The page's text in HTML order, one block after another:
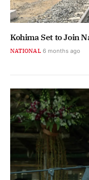
Kohima Set to Join
NATIONAL 6 months ago